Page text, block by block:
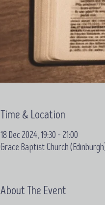
Time & Location
18 Dec 2024, 19:30 – 21:00
Grace Baptist Church
About The Event